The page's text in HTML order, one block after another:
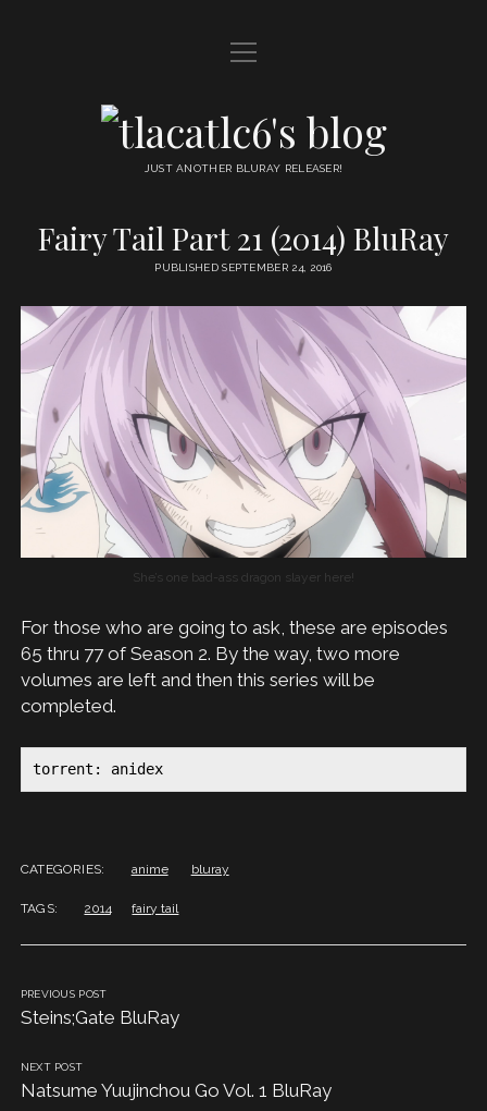
HOME
FRIENDS
open
menu
OYATSU
open
menu
tlacatlc6's
blog
JUST ANOTHER BLURAY RELEASER!
Fairy Tail Part 21 (2014) BluRay
PUBLISHED SEPTEMBER 24, 2016
She’s one bad-ass dragon slayer here!
For those who are going to ask, these are episodes
65 thru 77 of Season 2. By the way, two more
volumes are left and then this series will be
completed.
torrent: anidex
CATEGORIES: anime bluray
TAGS: 2014 fairy tail
PREVIOUS POST
Steins;Gate BluRay
NEXT POST
Natsume Yuujinchou Go Vol. 1 BluRay